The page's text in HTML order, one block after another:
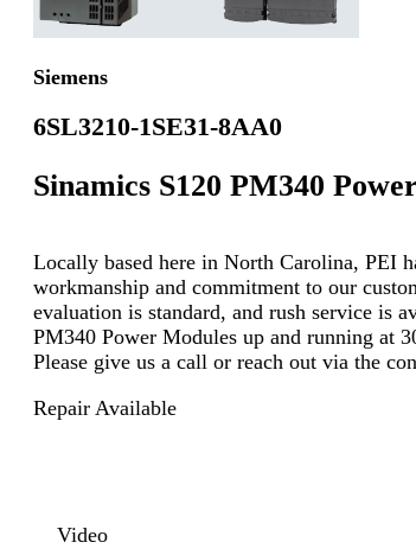
Siemens
6SL3210-1SE31-8AA0
Sinamics S120 PM340
Locally based here in North Carolina, PEI
workmanship and commitment to our
evaluation is standard, and rush service is
PM340 Power Modules up and running at
Please give us a call or reach out via the
Repair Available
Video